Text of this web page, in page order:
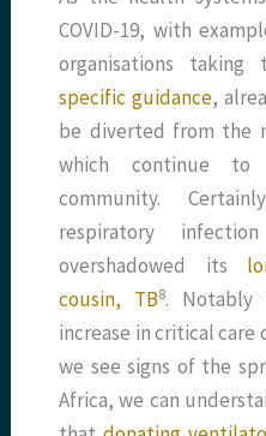
COVID-19, with
organisations
specific guidance,
be diverted from the
which continue
community.
respiratory
overshadowed its
cousin, TB​8​. Notably
increase in critical care
we see signs of the
Africa, we can